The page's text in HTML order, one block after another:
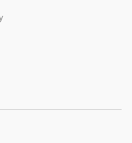
Link Opens in New Tab
Opens in New Tab